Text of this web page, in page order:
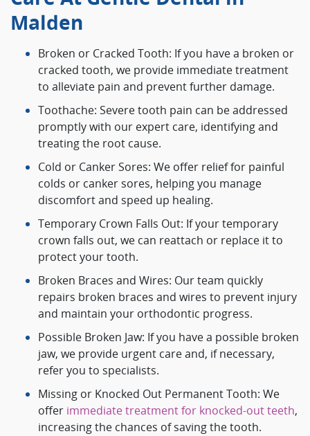
Malden
Broken or Cracked Tooth: If you have a broken or
cracked tooth, we provide immediate treatment
to alleviate pain and prevent further damage.
Toothache: Severe tooth pain can be addressed
promptly with our expert care, identifying and
treating the root cause.
Cold or Canker Sores: We offer relief for painful
colds or canker sores, helping you manage
discomfort and speed up healing.
Temporary Crown Falls Out: If your temporary
crown falls out, we can reattach or replace it to
protect your tooth.
Broken Braces and Wires: Our team quickly
repairs broken braces and wires to prevent injury
and maintain your orthodontic progress.
Possible Broken Jaw: If you have a possible broken
jaw, we provide urgent care and, if necessary,
refer you to specialists.
Missing or Knocked Out Permanent Tooth: We
offer immediate treatment for knocked-out teeth,
increasing the chances of saving the tooth.